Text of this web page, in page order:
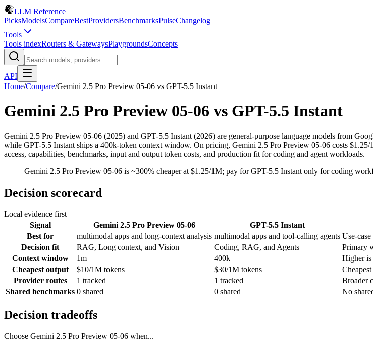
LLM Reference
PicksModelsCompareBestProvidersBenchmarksPulseChangelog
Tools
Tools indexRouters & GatewaysPlaygroundsConcepts
API
Home/Compare/Gemini 2.5 Pro Preview 05-06 vs GPT-5.5 Instant
Gemini 2.5 Pro Preview 05-06 vs GPT-5.5 Instant
Gemini 2.5 Pro Preview 05-06 (2025) and GPT-5.5 Instant (2026) are general-purpose language models from
while GPT-5.5 Instant ships a 400k-token context window. On pricing, Gemini 2.5 Pro Preview 05-06 costs
access, capabilities, benchmarks, input and output token costs, and production fit for coding and agent workloads.
Gemini 2.5 Pro Preview 05-06 is ~300% cheaper at $1.25/1M; pay for GPT-5.5 Instant only for coding
Decision scorecard
Local evidence first
Signal
Gemini 2.5 Pro Preview 05-06 GPT-5.5 Instant
Best for
multimodal apps and long-context analysis multimodal apps and tool-calling agents Use-
Decision fit
RAG, Long context, and Vision Coding, RAG, and Agents
Primary
Context window
1m 400k
Higher is
Cheapest output
$10/1M tokens $30/1M tokens
Provider routes
1 tracked 1 tracked
Broader
Shared benchmarks 0 shared 0 shared No
Decision tradeoffs
Choose Gemini 2.5 Pro Preview 05-06 when...